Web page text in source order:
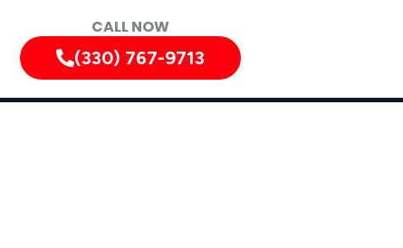
CALL NOW
(330) 767-9713